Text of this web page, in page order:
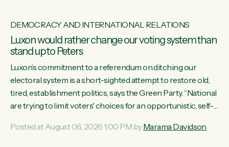
in a different country under a different Government," says
DEMOCRACY AND INTERNATIONAL RELATIONS
Luxon would rather change our voting system than
stand up to Peters
Luxon’s commitment to a referendum on ditching our
electoral system is a short-sighted attempt to restore old,
tired, establishment politics, says the Green Party. “National
are trying to limit voters' choices for an opportunistic, self-
Davidson. "If Luxon’s so tired of working with Winston
Posted at August 06, 2026 1:00 PM byMarama Davidson